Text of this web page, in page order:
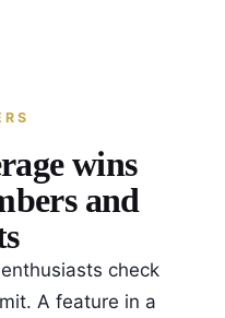
wins
and
check
A feature in a